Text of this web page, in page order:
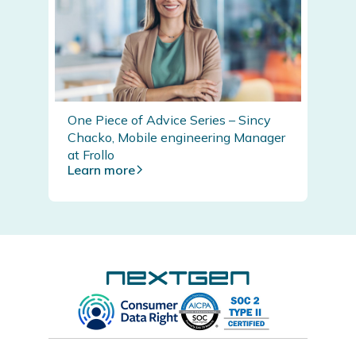
One Piece of Advice Series – Sincy
Chacko, Mobile engineering Manager
at Frollo
Learn more